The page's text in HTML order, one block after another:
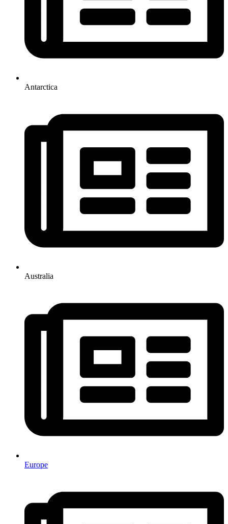
Antarctica
Australia
Europe